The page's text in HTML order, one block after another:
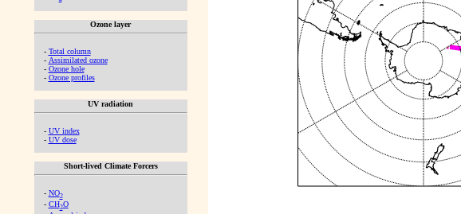
Ozone layer
- Total column
- Assimilated ozone
- Ozone hole
- Ozone profiles
UV radiation
- UV index
- UV dose
Short-lived Climate Forcers
- NO2
- CH2O